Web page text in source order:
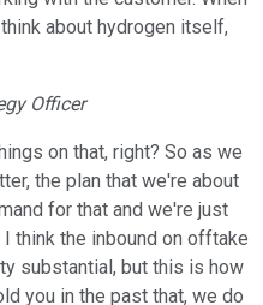
about hydrogen itself,
Officer
on that, right? So as we
the plan that we're about
for that and we're just
think the inbound on offtake
substantial, but this is how
you in the past that, we do